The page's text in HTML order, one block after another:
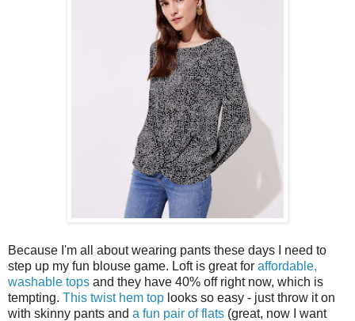
Because I'm all about wearing pants these days I need to
step up my fun blouse game. Loft is great for affordable,
washable tops and they have 40% off right now, which is
tempting. This twist hem top looks so easy - just throw it on
with skinny pants and a fun pair of flats (great, now I want